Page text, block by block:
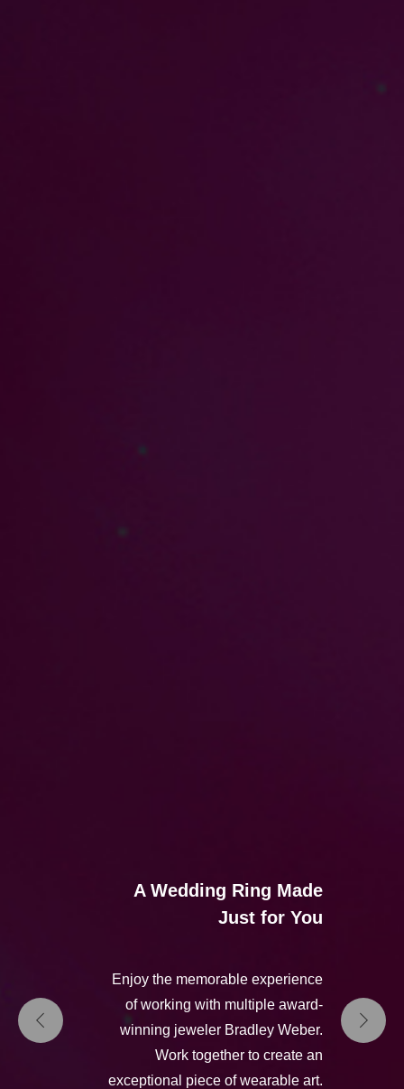
A Wedding Ring Made
Just for You
Enjoy the memorable experience
of working with multiple award-
winning jeweler Bradley Weber.
Work together to create an
exceptional piece of wearable art.